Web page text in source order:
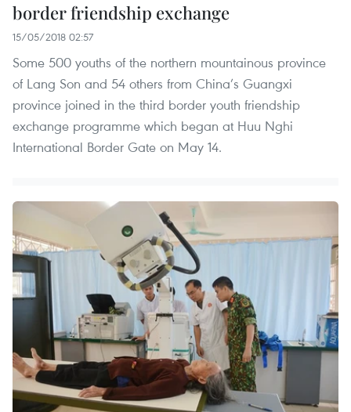
border friendship exchange
15/05/2018 02:57
Some 500 youths of the northern mountainous province
of Lang Son and 54 others from China’s Guangxi
province joined in the third border youth friendship
exchange programme which began at Huu Nghi
International Border Gate on May 14.